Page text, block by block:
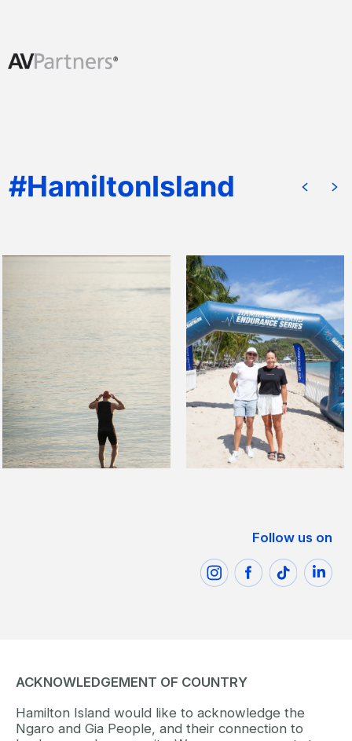
Follow us on
ACKNOWLEDGEMENT OF COUNTRY
Hamilton Island would like to acknowledge the
Ngaro and Gia People, and their connection to